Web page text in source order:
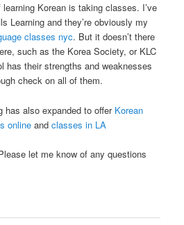
Korean is taking classes. I’ve
Learning and they’re obviously my
classes nyc. But it doesn’t there
such as the Korea Society, or KLC
has their strengths and weaknesses
check on all of them.
has also expanded to offer Korean
online andclasses in LA
let me know of any questions